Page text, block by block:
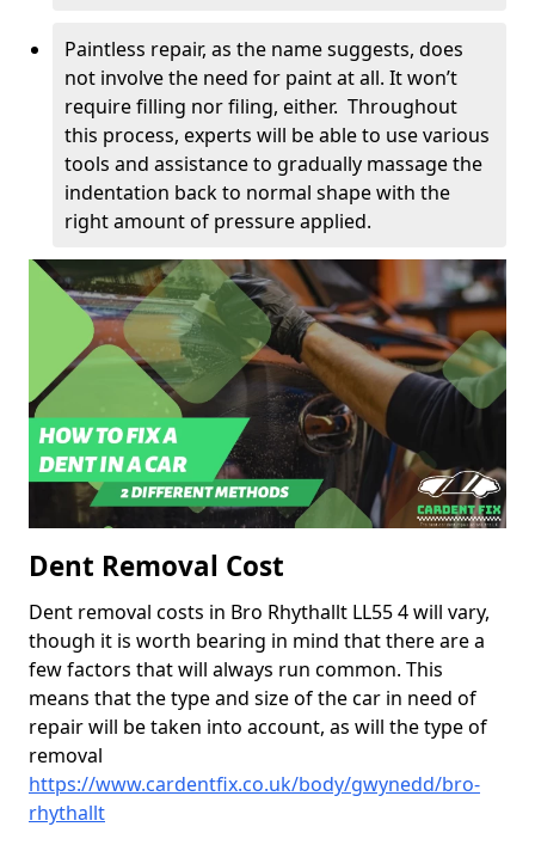
Paintless repair, as the name suggests, does
not involve the need for paint at all. It won’t
require filling nor filing, either. Throughout
this process, experts will be able to use various
tools and assistance to gradually massage the
indentation back to normal shape with the
right amount of pressure applied.
Dent Removal Cost
Dent removal costs in Bro Rhythallt LL55 4 will vary,
though it is worth bearing in mind that there are a
few factors that will always run common. This
means that the type and size of the car in need of
repair will be taken into account, as will the type of
removal
https://www.cardentfix.co.uk/body/gwynedd/bro-
rhythallt